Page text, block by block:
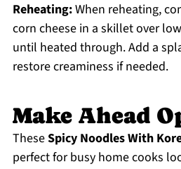
Reheating:When reheating,
corn cheese in a skillet over
until heated through. Add a
restore creaminess if needed.
Make Ahead
TheseSpicy Noodles With
perfect for busy home cooks